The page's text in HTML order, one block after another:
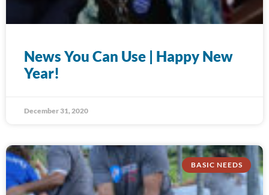
News You Can Use | Happy New
Year!
December 31, 2020
BASIC NEEDS